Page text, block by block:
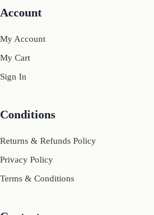
Account
My Account
My Cart
Sign In
Conditions
Returns & Refunds Policy
Privacy Policy
Terms & Conditions